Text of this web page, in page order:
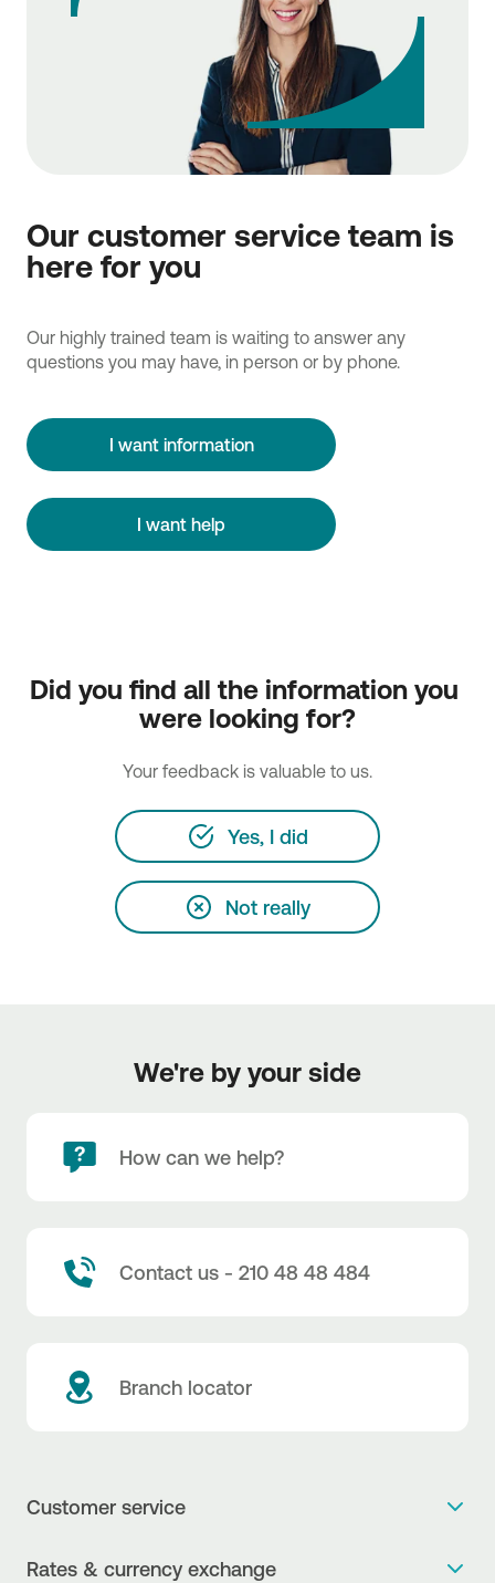
Our customer service team is
here for you
Our highly trained team is waiting to answer any
questions you may have, in person or by phone.
I want information
I want help
Did you find all the information you
were looking for?
Your feedback is valuable to us.
Yes, I did
Not really
We're by your side
How can we help?
Contact us - 210 48 48 484
Branch locator
Customer service
Rates & currency exchange